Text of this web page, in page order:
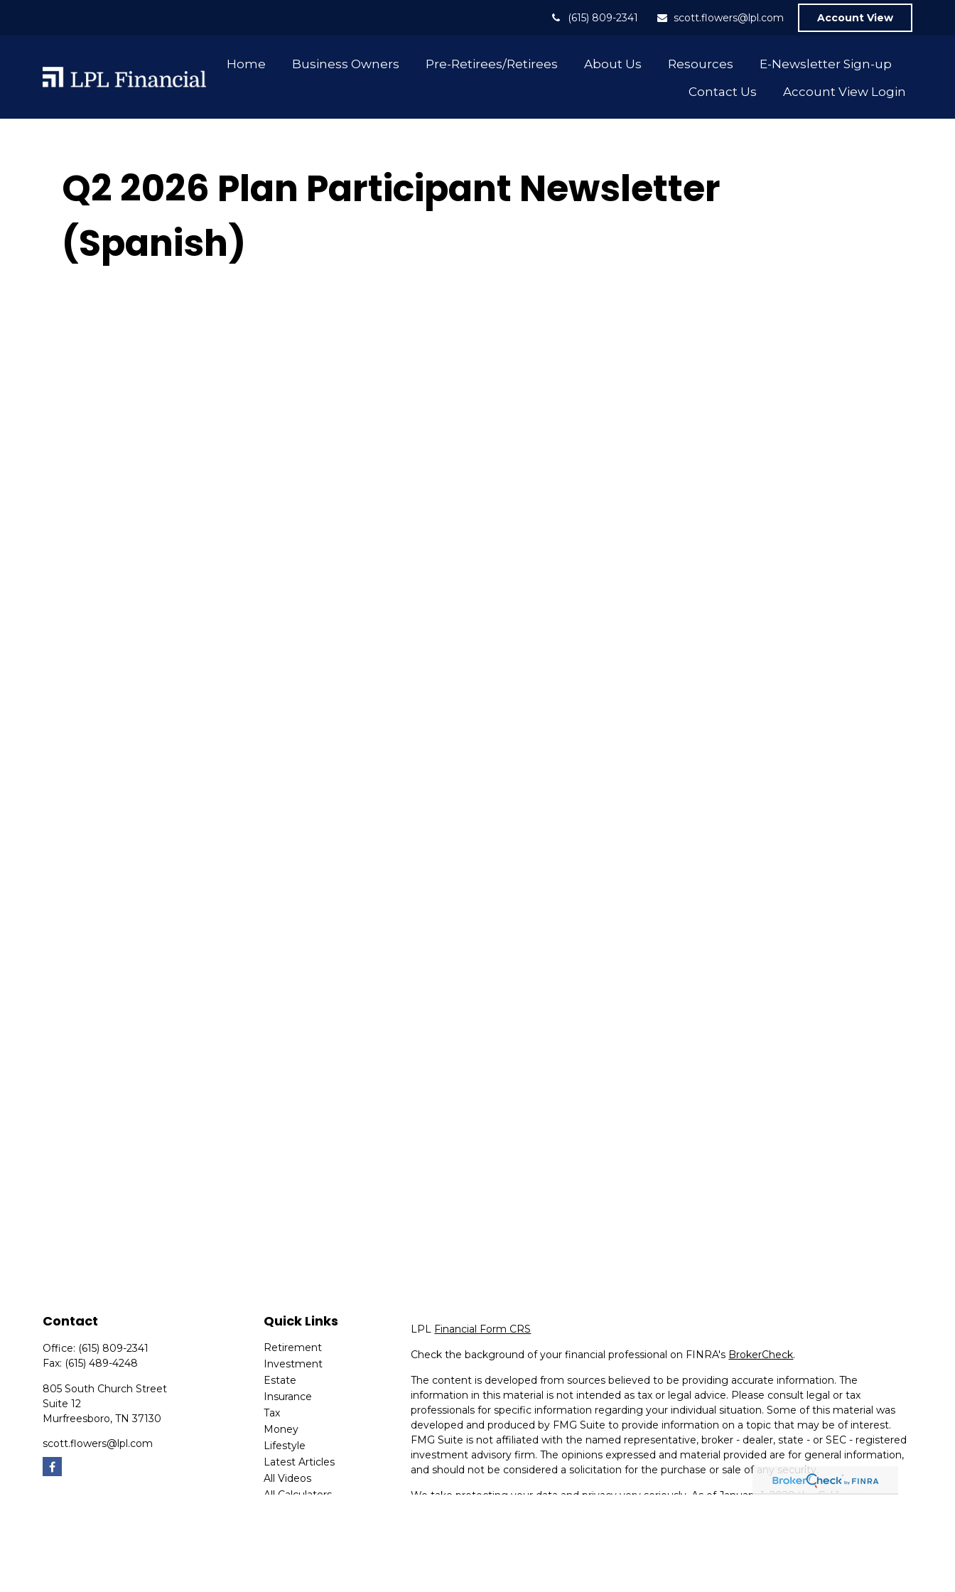
(615) 809-2341 scott.flowers@lpl.com Account View
Home Business Owners Pre-Retirees/Retirees About Us Resources
E-Newsletter Sign-up
Contact Us
Account View Login
Q2 2026 Plan Participant Newsletter
(Spanish)
Contact
Office: (615) 809-2341
Fax: (615) 489-4248
805 South Church Street
Suite 12
Murfreesboro, TN 37130
scott.flowers@lpl.com
Quick Links
Retirement
Investment
Estate
Insurance
Tax
Money
Lifestyle
Latest Articles
All Videos
All Calculators
LPL Financial Form CRS
Check the background of your financial professional on FINRA's BrokerCheck.
The content is developed from sources believed to be providing accurate information. The
information in this material is not intended as tax or legal advice. Please consult legal or tax
professionals for specific information regarding your individual situation. Some of this material was
developed and produced by FMG Suite to provide information on a topic that may be of interest.
FMG Suite is not affiliated with the named representative, broker - dealer, state - or SEC - registered
investment advisory firm. The opinions expressed and material provided are for general information,
and should not be considered a solicitation for the purchase or sale of any security.
We take protecting your data and privacy very seriously. As of January 1, 2020 theCalifornia